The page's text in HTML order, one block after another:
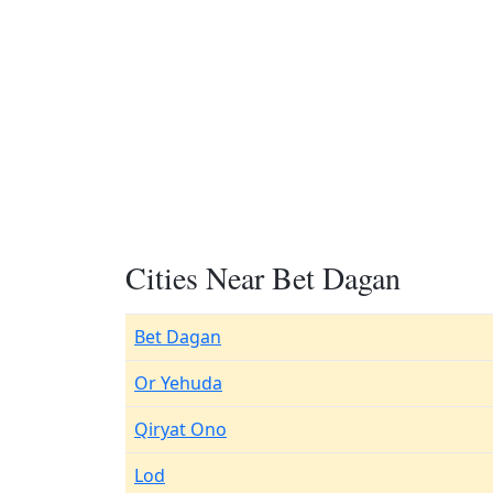
Cities Near Bet Dagan
Bet Dagan
Or Yehuda
Qiryat Ono
Lod